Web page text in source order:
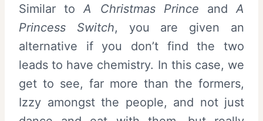
Similar toA Christmas Prince andA
Princess Switch, you are given an
alternative if you don’t find the two
leads to have chemistry. In this case, we
get to see, far more than the formers,
Izzy amongst the people, and not just